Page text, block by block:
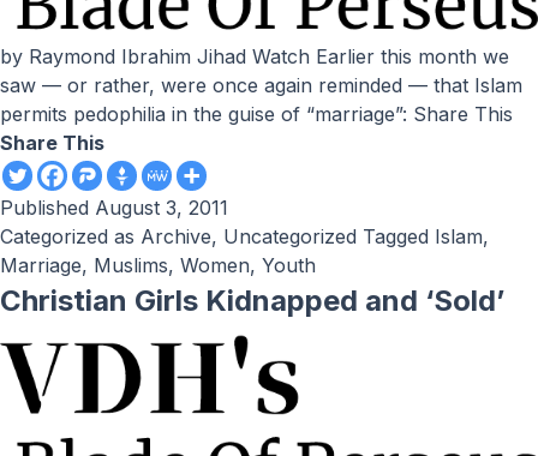
by Raymond Ibrahim Jihad Watch Earlier this month we
saw — or rather, were once again reminded — that Islam
permits pedophilia in the guise of “marriage”: Share This
Share This
Published August 3, 2011
Categorized as Archive, Uncategorized Tagged Islam,
Marriage, Muslims, Women, Youth
Christian Girls Kidnapped and ‘Sold’